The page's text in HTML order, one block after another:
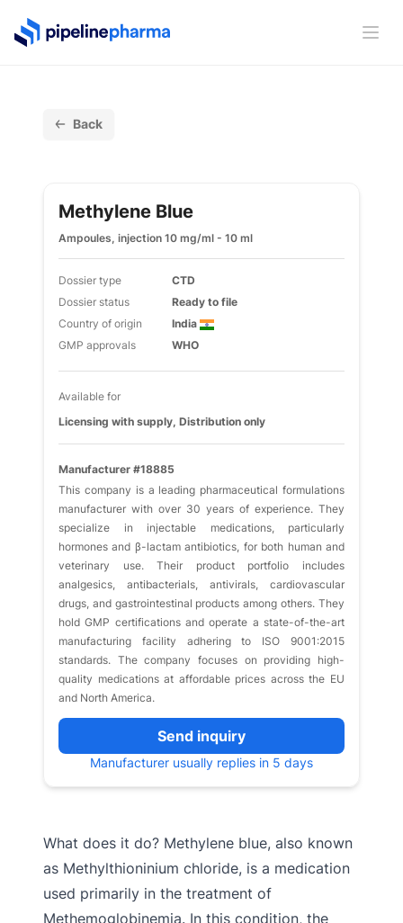
PipelinePharma Logo
Back
Methylene Blue
Ampoules, injection 10 mg/ml - 10 ml
Dossier type
CTD
Dossier status
Ready to file
Country of origin
India
GMP approvals
WHO
Available for
Licensing with supply, Distribution only
Manufacturer #18885
This company is a leading pharmaceutical formulations
manufacturer with over 30 years of experience. They
specialize in injectable medications, particularly
hormones and β-lactam antibiotics, for both human and
veterinary use. Their product portfolio includes
analgesics, antibacterials, antivirals, cardiovascular
drugs, and gastrointestinal products among others. They
hold GMP certifications and operate a state-of-the-art
manufacturing facility adhering to ISO 9001:2015
standards. The company focuses on providing high-
quality medications at affordable prices across the EU
and North America.
Send inquiry
Manufacturer usually replies in 5 days
What does it do? Methylene blue, also known
as Methylthioninium chloride, is a medication
used primarily in the treatment of
Methemoglobinemia. In this condition, the